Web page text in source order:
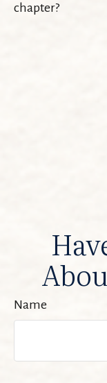
chapter?
Name